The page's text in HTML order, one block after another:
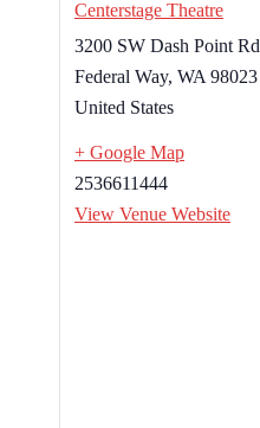
Centerstage Theatre
3200 SW Dash Point Rd
Federal Way, WA 98023
United States
+ Google Map
2536611444
View Venue Website